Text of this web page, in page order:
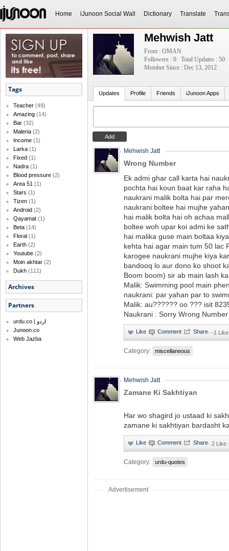
Home iJunoon Social Wall Dictionary Translate
Tags
Teacher (49)
Amazing (14)
Bar (32)
Maleria (2)
Income (1)
Larka (1)
Fixed (1)
Nadra (1)
Blood pressure (2)
Area 51 (1)
Stars (1)
Tizen (1)
Android (2)
Qayamat (1)
Beta (14)
Floral (1)
Earth (2)
Youtube (2)
Moin akhtar (2)
Dukh (111)
Archives
Partners
urdu.co | اردو
Junoon.co
Web Jazba
Mehwish Jatt
From : OMAN
Followers : 0
Total Updates : 50
Member Since : Dec 13, 2012
Updates Profile Friends iJunoon Apps
Mehwish Jatt
Wrong Number
Ek admi ghar call karta hai
pochta hai koun baat kar raha
naukrani malik bolta hai par
naukrani boltee hai mujhe
hai malik bolta hai oh achaa
boltee woh upar koi admi ke
hai malika guse main boltaa
kehta hai agar main tum 50 lac
karogee naukrani mujhe kiya
bandooq lo aur dono ko shoot
Boom boom) sir ab main lash
Malik: Swimming pool main
naukrani: par yahan par to
Malik: au?????? oo ??? isit
Naukrani : Sorry Wrong
· -1
Category: miscellaneous
Mehwish Jatt
Zamane Ki Sakhtiyan
Har wo shagird jo ustaad ki
zamane ki sakhtiyan bardasht
· 2 Like
Category: urdu-quotes
Advertisement